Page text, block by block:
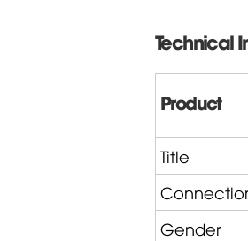
Technical
Product
Title
Gender